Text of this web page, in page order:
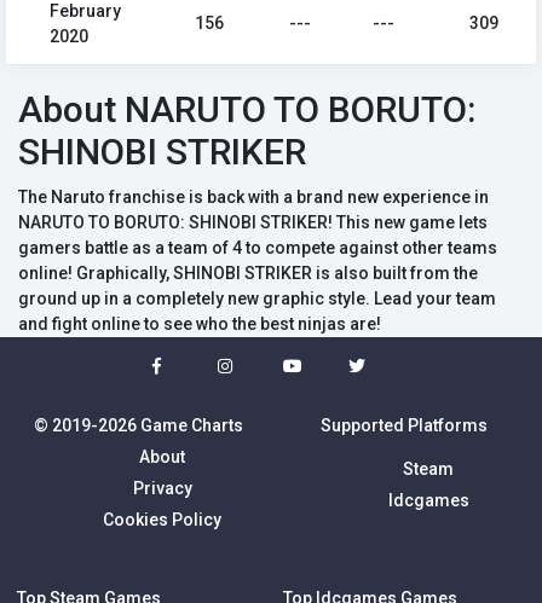
February
2020
156 --- --- 309
About NARUTO TO BORUTO:
SHINOBI STRIKER
The Naruto franchise is back with a brand new experience in
NARUTO TO BORUTO: SHINOBI STRIKER! This new game lets
gamers battle as a team of 4 to compete against other teams
online! Graphically, SHINOBI STRIKER is also built from the
ground up in a completely new graphic style. Lead your team
and fight online to see who the best ninjas are!
© 2019-2026 Game Charts
About
Privacy
Cookies Policy
Supported Platforms
Steam
Idcgames
Top Steam Games Top Idcgames Games